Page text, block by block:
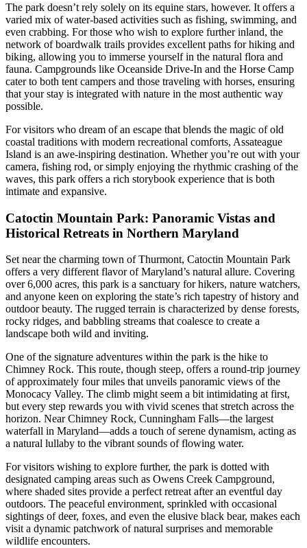
The park doesn’t rely solely on its equine stars, however. It offers a
varied mix of water-based activities such as fishing, swimming, and
even crabbing. For those who wish to explore further inland, the
network of boardwalk trails provides excellent paths for hiking and
biking, allowing you to immerse yourself in the natural flora and
fauna. Campgrounds like Oceanside Drive-In and the Horse Camp
cater to both tent campers and those traveling with horses, ensuring
that your stay is integrated with nature in the most authentic way
possible.
For visitors who dream of an escape that blends the magic of old
coastal traditions with modern recreational comforts, Assateague
Island is an awe-inspiring destination. Whether you’re out with your
camera, fishing rod, or simply enjoying the rhythmic crashing of the
waves, this park offers a rich storybook experience that is both
intimate and expansive.
Catoctin Mountain Park: Panoramic Vistas and
Historical Retreats in Northern Maryland
Set near the charming town of Thurmont, Catoctin Mountain Park
offers a very different flavor of Maryland’s natural allure. Covering
over 6,000 acres, this park is a sanctuary for hikers, nature watchers,
and anyone keen on exploring the state’s rich tapestry of history and
outdoor beauty. The rugged terrain is characterized by dense forests,
rocky ridges, and babbling streams that coalesce to create a
landscape both wild and inviting.
One of the signature adventures within the park is the hike to
Chimney Rock. This route, though steep, offers a round-trip journey
of approximately four miles that unveils panoramic views of the
Monocacy Valley. The climb might seem a bit intimidating at first,
but every step rewards you with vivid scenes that stretch across the
horizon. Near Chimney Rock, Cunningham Falls—the largest
waterfall in Maryland—adds a touch of serene dynamism, acting as
a natural lullaby to the vibrant sounds of flowing water.
For visitors wishing to explore further, the park is dotted with
designated camping areas such as Owens Creek Campground,
where shaded sites provide a perfect retreat after an eventful day
outdoors. The peaceful environment, sprinkled with occasional
sightings of deer, foxes, and even the elusive black bear, makes each
visit a dynamic patchwork of natural surprises and memorable
wildlife encounters.